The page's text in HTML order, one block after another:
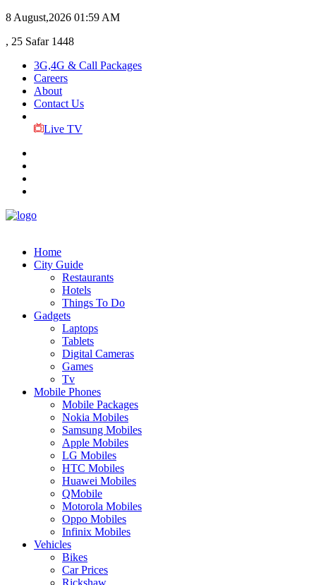
8 August,2026 01:59 AM
, 25 Safar 1448
3G,4G & Call Packages
Careers
About
Contact Us
Live TV
Home
City Guide
Restaurants
Hotels
Things To Do
Gadgets
Laptops
Tablets
Digital Cameras
Games
Tv
Mobile Phones
Mobile Packages
Nokia Mobiles
Samsung Mobiles
Apple Mobiles
LG Mobiles
HTC Mobiles
Huawei Mobiles
QMobile
Motorola Mobiles
Oppo Mobiles
Infinix Mobiles
Vehicles
Bikes
Car Prices
Rickshaw